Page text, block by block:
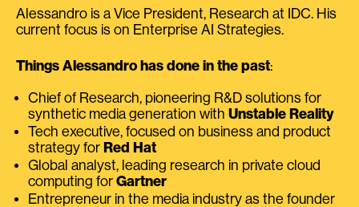
Alessandro is a Vice President, Research at IDC. His
current focus is on Enterprise AI Strategies.
Things Alessandro has done in the past:
Chief of Research, pioneering R&D solutions for
synthetic media generation with Unstable Reality
Tech executive, focused on business and product
strategy for Red Hat
Global analyst, leading research in private cloud
computing for Gartner
Entrepreneur in the media industry as the founder